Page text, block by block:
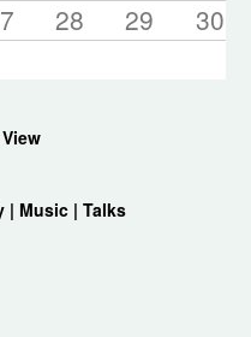
28 29
30
| Music | Talks